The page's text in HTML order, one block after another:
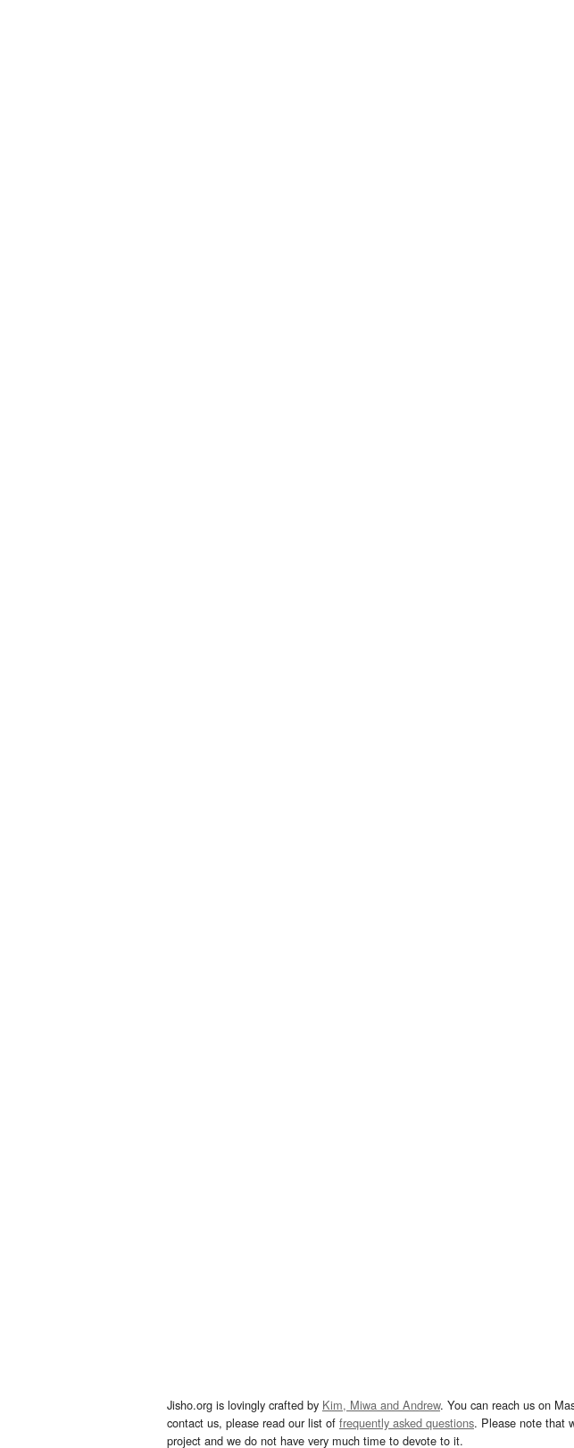
Jisho.org is lovingly crafted by Kim, Miwa and Andrew. You can reach us on
contact us, please read our list of frequently asked questions. Please note that
project and we do not have very much time to devote to it.